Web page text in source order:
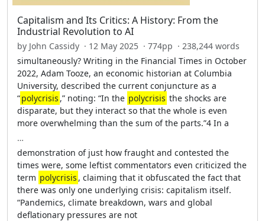
Capitalism and Its Critics: A History: From the
Industrial Revolution to AI
by John Cassidy · 12 May 2025 · 774pp · 238,244 words
simultaneously? Writing in the Financial Times in October
2022, Adam Tooze, an economic historian at Columbia
University, described the current conjuncture as a
“polycrisis ,” noting: “In the polycrisis the shocks are
disparate, but they interact so that the whole is even
more overwhelming than the sum of the parts.”4 In a
…
demonstration of just how fraught and contested the
times were, some leftist commentators even criticized the
term polycrisis , claiming that it obfuscated the fact that
there was only one underlying crisis: capitalism itself.
“Pandemics, climate breakdown, wars and global
deflationary pressures are not